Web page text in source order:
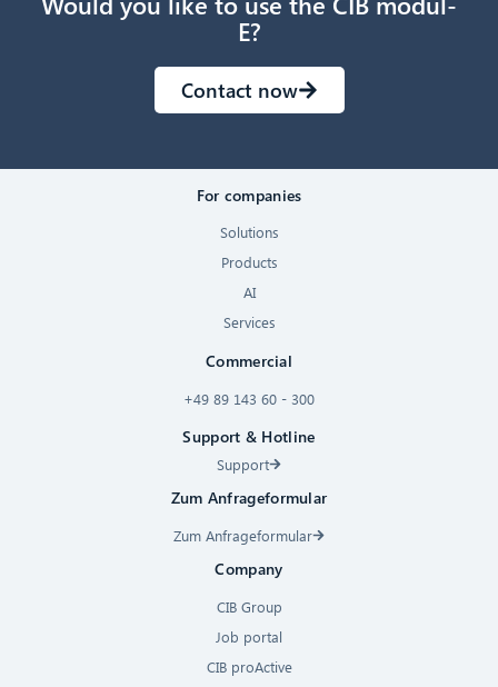
E?
Contact now
For companies
Solutions
Products
AI
Services
Commercial
+49 89 143 60 - 300
Support & Hotline
Support
Zum Anfrageformular
Zum Anfrageformular
Company
CIB Group
Job portal
CIB proActive